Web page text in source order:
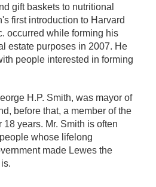
gift baskets to nutritional
first introduction to Harvard
occurred while forming his
estate purposes in 2007. He
people interested in forming
H.P. Smith, was mayor of
before that, a member of the
years. Mr. Smith is often
whose lifelong
made Lewes the